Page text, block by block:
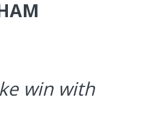
win with